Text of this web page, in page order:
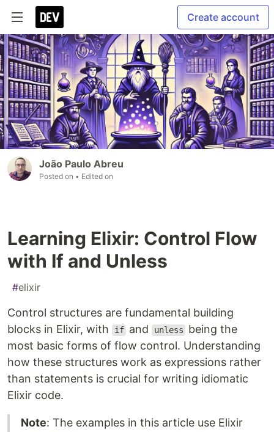
Create account
João Paulo Abreu
Posted on • Edited on
Learning Elixir: Control Flow
with If and Unless
#elixir
Control structures are fundamental building
blocks in Elixir, with
if and unless
being the
most basic forms of flow control. Understanding
how these structures work as expressions rather
than statements is crucial for writing idiomatic
Elixir code.
Note: The examples in this article use Elixir